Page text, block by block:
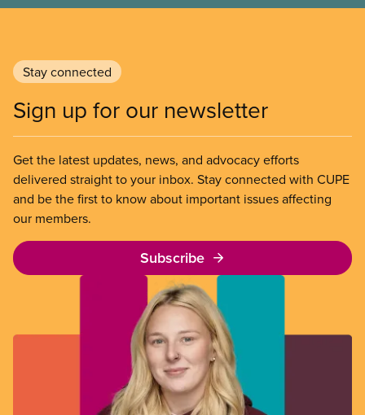
Stay connected
Sign up for our newsletter
Get the latest updates, news, and advocacy efforts
delivered straight to your inbox. Stay connected with CUPE
and be the first to know about important issues affecting
our members.
Subscribe